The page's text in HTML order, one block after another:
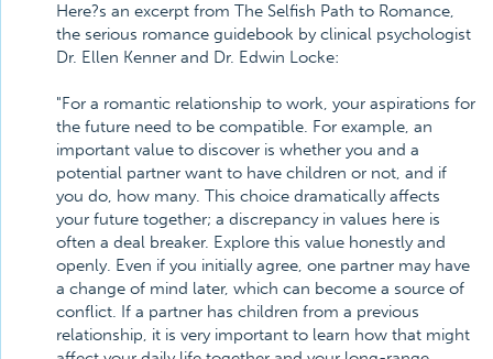
Here?s an excerpt from The Selfish Path to Romance,
the serious romance guidebook by clinical psychologist
Dr. Ellen Kenner and Dr. Edwin Locke:
"For a romantic relationship to work, your aspirations for
the future need to be compatible. For example, an
important value to discover is whether you and a
potential partner want to have children or not, and if
you do, how many. This choice dramatically affects
your future together; a discrepancy in values here is
often a deal breaker. Explore this value honestly and
openly. Even if you initially agree, one partner may have
a change of mind later, which can become a source of
conflict. If a partner has children from a previous
relationship, it is very important to learn how that might